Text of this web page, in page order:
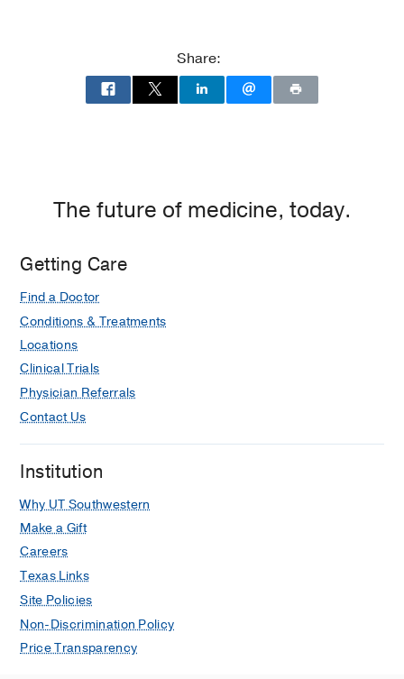
Share:
The future of medicine, today.
Getting Care
Find a Doctor
Conditions & Treatments
Locations
Clinical Trials
Physician Referrals
Contact Us
Institution
Why UT Southwestern
Make a Gift
Careers
Texas Links
Site Policies
Non-Discrimination Policy
Price Transparency